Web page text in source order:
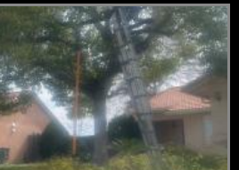
trees